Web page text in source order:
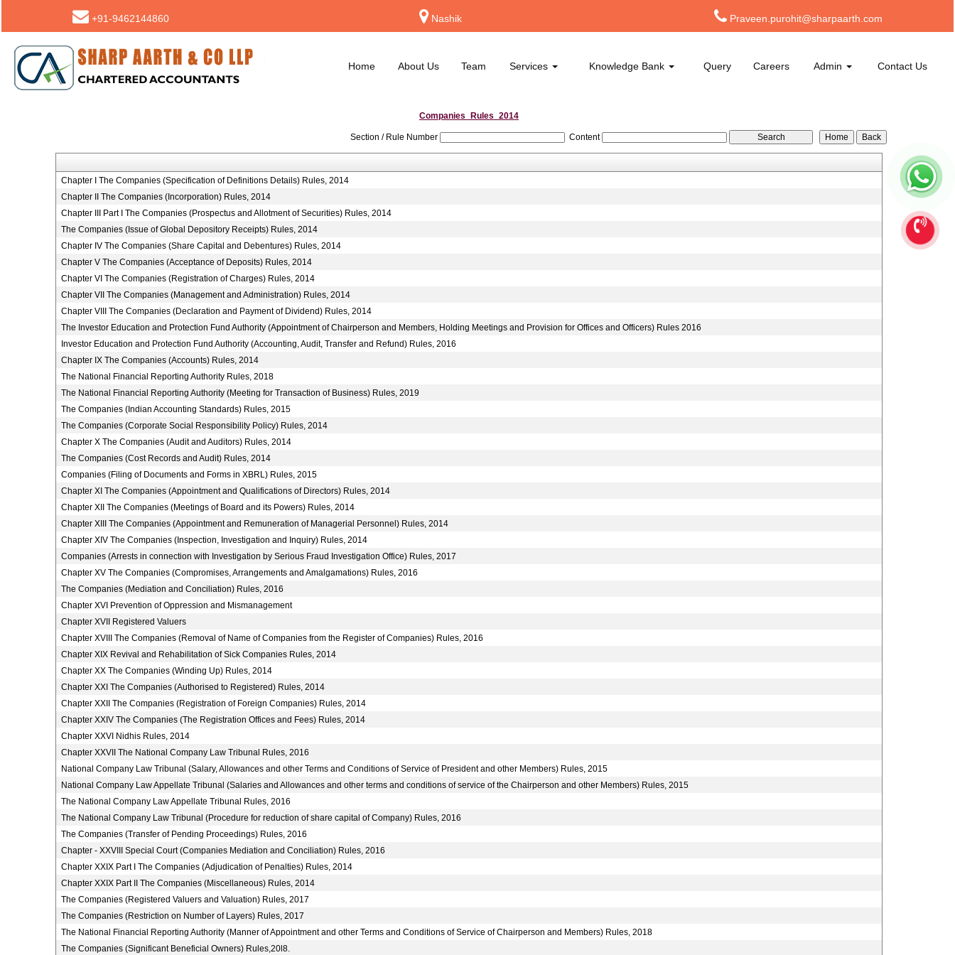
+91-9462144860 Nashik Praveen.purohit@sharpaarth.com
Home About Us Team Services Knowledge Bank Query Careers Admin Contact Us
Companies_Rules_2014
Section / Rule Number Content
Chapter I The Companies (Specification of Definitions Details) Rules, 2014
Chapter II The Companies (Incorporation) Rules, 2014
Chapter III Part I The Companies (Prospectus and Allotment of Securities) Rules, 2014
The Companies (Issue of Global Depository Receipts) Rules, 2014
Chapter IV The Companies (Share Capital and Debentures) Rules, 2014
Chapter V The Companies (Acceptance of Deposits) Rules, 2014
Chapter VI The Companies (Registration of Charges) Rules, 2014
Chapter VII The Companies (Management and Administration) Rules, 2014
Chapter VIII The Companies (Declaration and Payment of Dividend) Rules, 2014
The Investor Education and Protection Fund Authority (Appointment of Chairperson and Members, Holding Meetings and Provision for Offices and Officers) Rules 2016
Investor Education and Protection Fund Authority (Accounting, Audit, Transfer and Refund) Rules, 2016
Chapter IX The Companies (Accounts) Rules, 2014
The National Financial Reporting Authority Rules, 2018
The National Financial Reporting Authority (Meeting for Transaction of Business) Rules, 2019
The Companies (Indian Accounting Standards) Rules, 2015
The Companies (Corporate Social Responsibility Policy) Rules, 2014
Chapter X The Companies (Audit and Auditors) Rules, 2014
The Companies (Cost Records and Audit) Rules, 2014
Companies (Filing of Documents and Forms in XBRL) Rules, 2015
Chapter XI The Companies (Appointment and Qualifications of Directors) Rules, 2014
Chapter XII The Companies (Meetings of Board and its Powers) Rules, 2014
Chapter XIII The Companies (Appointment and Remuneration of Managerial Personnel) Rules, 2014
Chapter XIV The Companies (Inspection, Investigation and Inquiry) Rules, 2014
Companies (Arrests in connection with Investigation by Serious Fraud Investigation Office) Rules, 2017
Chapter XV The Companies (Compromises, Arrangements and Amalgamations) Rules, 2016
The Companies (Mediation and Conciliation) Rules, 2016
Chapter XVI Prevention of Oppression and Mismanagement
Chapter XVII Registered Valuers
Chapter XVIII The Companies (Removal of Name of Companies from the Register of Companies) Rules, 2016
Chapter XIX Revival and Rehabilitation of Sick Companies Rules, 2014
Chapter XX The Companies (Winding Up) Rules, 2014
Chapter XXI The Companies (Authorised to Registered) Rules, 2014
Chapter XXII The Companies (Registration of Foreign Companies) Rules, 2014
Chapter XXIV The Companies (The Registration Offices and Fees) Rules, 2014
Chapter XXVI Nidhis Rules, 2014
Chapter XXVII The National Company Law Tribunal Rules, 2016
National Company Law Tribunal (Salary, Allowances and other Terms and Conditions of Service of President and other Members) Rules, 2015
National Company Law Appellate Tribunal (Salaries and Allowances and other terms and conditions of service of the Chairperson and other Members) Rules, 2015
The National Company Law Appellate Tribunal Rules, 2016
The National Company Law Tribunal (Procedure for reduction of share capital of Company) Rules, 2016
The Companies (Transfer of Pending Proceedings) Rules, 2016
Chapter - XXVIII Special Court (Companies Mediation and Conciliation) Rules, 2016
Chapter XXIX Part I The Companies (Adjudication of Penalties) Rules, 2014
Chapter XXIX Part II The Companies (Miscellaneous) Rules, 2014
The Companies (Registered Valuers and Valuation) Rules, 2017
The Companies (Restriction on Number of Layers) Rules, 2017
The National Financial Reporting Authority (Manner of Appointment and other Terms and Conditions of Service of Chairperson and Members) Rules, 2018
The Companies (Significant Beneficial Owners) Rules,20l8.